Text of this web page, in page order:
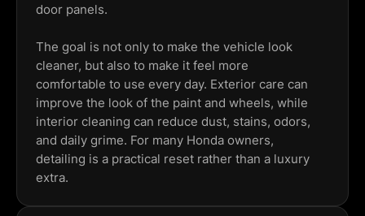
door panels.
The goal is not only to make the vehicle look
cleaner, but also to make it feel more
comfortable to use every day. Exterior care can
improve the look of the paint and wheels, while
interior cleaning can reduce dust, stains, odors,
and daily grime. For many Honda owners,
detailing is a practical reset rather than a luxury
extra.